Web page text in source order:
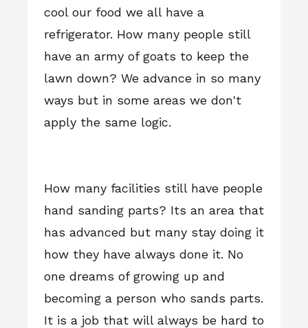
cool our food we all have a
refrigerator. How many people still
have an army of goats to keep the
lawn down? We advance in so many
ways but in some areas we don't
apply the same logic.
How many facilities still have people
hand sanding parts? Its an area that
has advanced but many stay doing it
how they have always done it. No
one dreams of growing up and
becoming a person who sands parts.
It is a job that will always be hard to